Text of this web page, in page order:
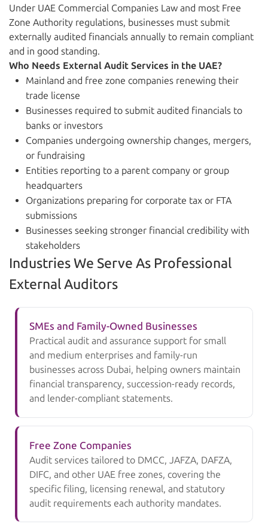
Under UAE Commercial Companies Law and most Free
Zone Authority regulations, businesses must submit
externally audited financials annually to remain compliant
and in good standing.
Who Needs External Audit Services in the UAE?
Mainland and free zone companies renewing their
trade license
Businesses required to submit audited financials to
banks or investors
Companies undergoing ownership changes, mergers,
or fundraising
Entities reporting to a parent company or group
headquarters
Organizations preparing for corporate tax or FTA
submissions
Businesses seeking stronger financial credibility with
stakeholders
Industries We Serve As Professional
External Auditors
SMEs and Family-Owned Businesses
Practical audit and assurance support for small
and medium enterprises and family-run
businesses across Dubai, helping owners maintain
financial transparency, succession-ready records,
and lender-compliant statements.
Free Zone Companies
Audit services tailored to DMCC, JAFZA, DAFZA,
DIFC, and other UAE free zones, covering the
specific filing, licensing renewal, and statutory
audit requirements each authority mandates.